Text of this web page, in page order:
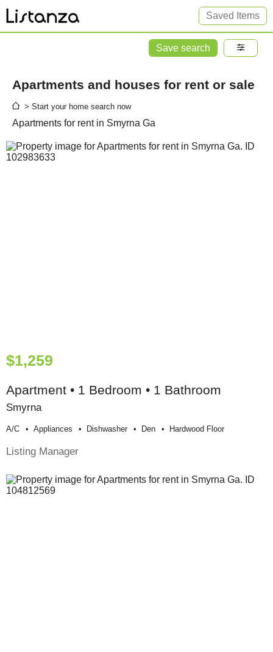
Saved Items
Save search
Apartments and houses for rent or sale
> Start your home search now
Apartments for rent in Smyrna Ga
$1,259
Apartment • 1 Bedroom • 1 Bathroom
Smyrna
A/c Appliances Dishwasher Den Hardwood Floor
Listing Manager